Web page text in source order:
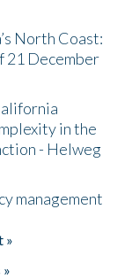
North Coast:
21 December
in the
- Helweg
management
»